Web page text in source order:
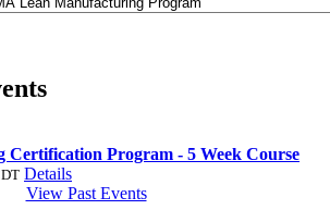
Program - 5 Week Course
Details
View Past Events